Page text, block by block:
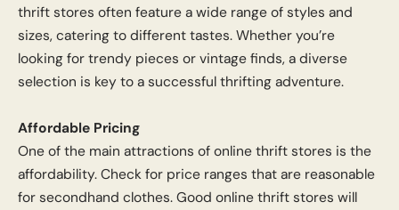
thrift stores often feature a wide range of styles and
sizes, catering to different tastes. Whether you’re
looking for trendy pieces or vintage finds, a diverse
selection is key to a successful thrifting adventure.
Affordable Pricing
One of the main attractions of online thrift stores is the
affordability. Check for price ranges that are reasonable
for secondhand clothes. Good online thrift stores will